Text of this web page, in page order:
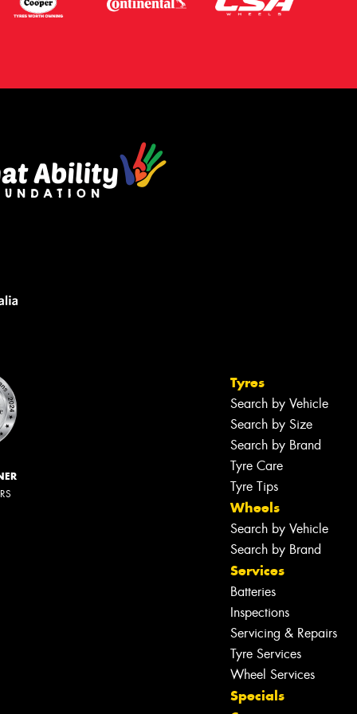
Tyres
Search by Vehicle
Search by Size
Search by Brand
Tyre Care
Tyre Tips
Wheels
Search by Vehicle
Search by Brand
Services
Batteries
Inspections
Servicing & Repairs
Tyre Services
Wheel Services
Specials